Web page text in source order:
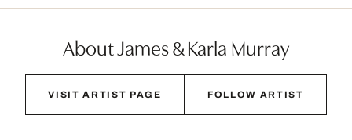
About James & Karla Murray
VISIT ARTIST PAGE FOLLOW ARTIST